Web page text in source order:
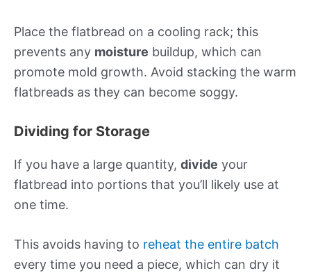
Place the flatbread on a cooling rack; this
prevents any moisture buildup, which can
promote mold growth. Avoid stacking the warm
flatbreads as they can become soggy.
Dividing for Storage
If you have a large quantity, divide your
flatbread into portions that you’ll likely use at
one time.
This avoids having to reheat the entire batch
every time you need a piece, which can dry it